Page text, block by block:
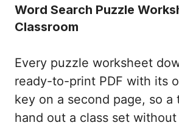
Word Search Puzzle
Classroom
Every puzzle worksheet
ready-to-print PDF with its
key on a second page, so a
hand out a class set